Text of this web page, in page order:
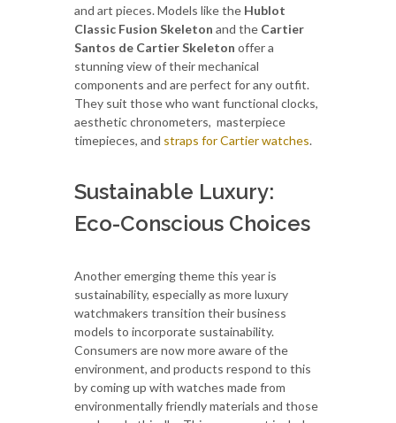
and art pieces. Models like the Hublot
Classic Fusion Skeleton and the Cartier
Santos de Cartier Skeleton offer a
stunning view of their mechanical
components and are perfect for any outfit.
They suit those who want functional clocks,
aesthetic chronometers, masterpiece
timepieces, and straps for Cartier watches.
Sustainable Luxury:
Eco-Conscious Choices
Another emerging theme this year is
sustainability, especially as more luxury
watchmakers transition their business
models to incorporate sustainability.
Consumers are now more aware of the
environment, and products respond to this
by coming up with watches made from
environmentally friendly materials and those